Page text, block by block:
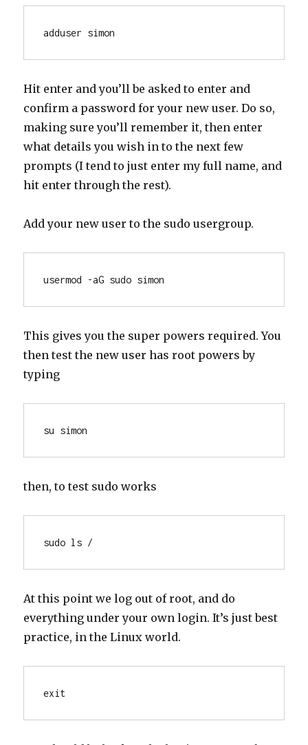
adduser simon
Hit enter and you’ll be asked to enter and
confirm a password for your new user. Do so,
making sure you’ll remember it, then enter
what details you wish in to the next few
prompts (I tend to just enter my full name, and
hit enter through the rest).
Add your new user to the sudo usergroup.
usermod -aG sudo simon
This gives you the super powers required. You
then test the new user has root powers by
typing
su simon
then, to test sudo works
sudo ls /
At this point we log out of root, and do
everything under your own login. It’s just best
practice, in the Linux world.
exit